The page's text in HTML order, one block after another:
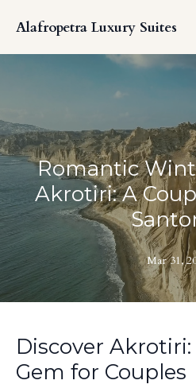
Alafropetra Luxury Suites
Romantic
Akrotiri: A
Mar 31,
Discover
Gem for Couples